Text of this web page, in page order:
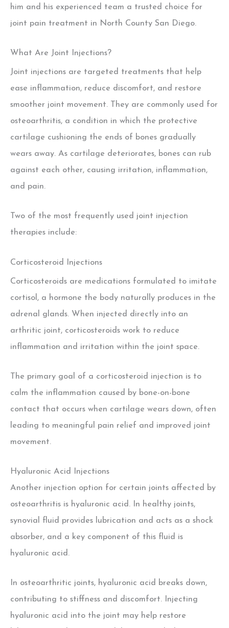
him and his experienced team a trusted choice for
joint pain treatment in North County San Diego.
What Are Joint Injections?
Joint injections are targeted treatments that help
ease inflammation, reduce discomfort, and restore
smoother joint movement. They are commonly used for
osteoarthritis, a condition in which the protective
cartilage cushioning the ends of bones gradually
wears away. As cartilage deteriorates, bones can rub
against each other, causing irritation, inflammation,
and pain.
Two of the most frequently used joint injection
therapies include:
Corticosteroid Injections
Corticosteroids are medications formulated to imitate
cortisol, a hormone the body naturally produces in the
adrenal glands. When injected directly into an
arthritic joint, corticosteroids work to reduce
inflammation and irritation within the joint space.
The primary goal of a corticosteroid injection is to
calm the inflammation caused by bone-on-bone
contact that occurs when cartilage wears down, often
leading to meaningful pain relief and improved joint
movement.
Hyaluronic Acid Injections
Another injection option for certain joints affected by
osteoarthritis is hyaluronic acid. In healthy joints,
synovial fluid provides lubrication and acts as a shock
absorber, and a key component of this fluid is
hyaluronic acid.
In osteoarthritic joints, hyaluronic acid breaks down,
contributing to stiffness and discomfort. Injecting
hyaluronic acid into the joint may help restore